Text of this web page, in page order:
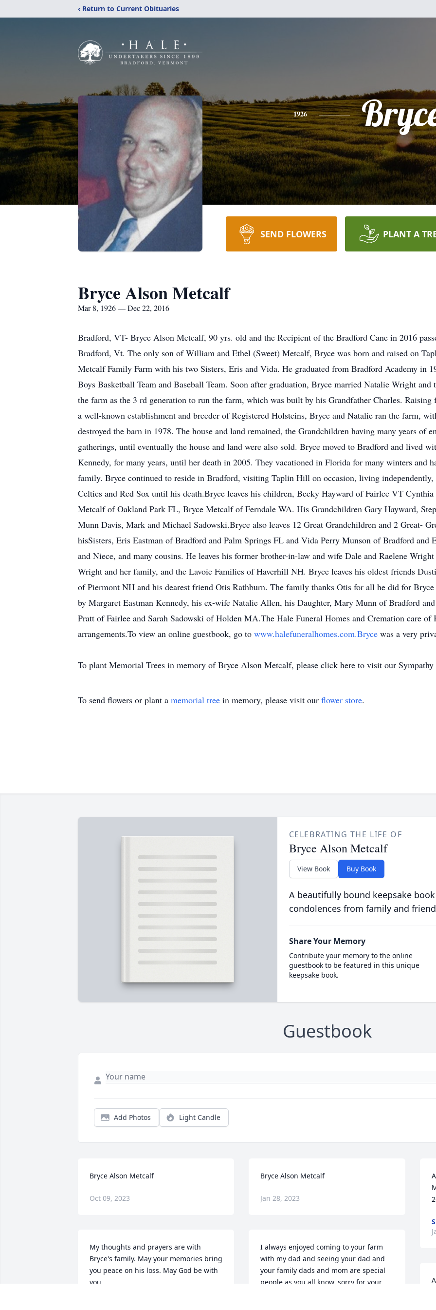
‹ Return to Current Obituaries
1926
SEND FLOWERS PLANT A
Bryce Alson Metcalf
Mar 8, 1926 — Dec 22, 2016
Bradford, VT- Bryce Alson Metcalf, 90 yrs. old and the Recipient of the Bradford Cane in 2016
Bradford, Vt. The only son of William and Ethel (Sweet) Metcalf, Bryce was born and raised on
Metcalf Family Farm with his two Sisters, Eris and Vida. He graduated from Bradford Academy in
Boys Basketball Team and Baseball Team. Soon after graduation, Bryce married Natalie Wright
the farm as the 3 rd generation to run the farm, which was built by his Grandfather Charles.
a well-known establishment and breeder of Registered Holsteins, Bryce and Natalie ran the farm,
destroyed the barn in 1978. The house and land remained, the Grandchildren having many years
gatherings, until eventually the house and land were also sold. Bryce moved to Bradford and lived
Kennedy, for many years, until her death in 2005. They vacationed in Florida for many winters and
family. Bryce continued to reside in Bradford, visiting Taplin Hill on occasion, living
Celtics and Red Sox until his death.Bryce leaves his children, Becky Hayward of Fairlee VT
Metcalf of Oakland Park FL, Bryce Metcalf of Ferndale WA. His Grandchildren Gary Hayward,
Munn Davis, Mark and Michael Sadowski.Bryce also leaves 12 Great Grandchildren and 2 Great-
hisSisters, Eris Eastman of Bradford and Palm Springs FL and Vida Perry Munson of Bradford and
and Niece, and many cousins. He leaves his former brother-in-law and wife Dale and Raelene
Wright and her family, and the Lavoie Families of Haverhill NH. Bryce leaves his oldest friends
of Piermont NH and his dearest friend Otis Rathburn. The family thanks Otis for all he did for
by Margaret Eastman Kennedy, his ex-wife Natalie Allen, his Daughter, Mary Munn of Bradford
Pratt of Fairlee and Sarah Sadowski of Holden MA.The Hale Funeral Homes and Cremation care
arrangements.To view an online guestbook, go to www.halefuneralhomes.com.Bryce was a very
To plant Memorial Trees in memory of Bryce Alson Metcalf, please click here to visit our Sympathy
To send flowers or plant a memorial tree in memory, please visit our flower store.
CELEBRATING THE LIFE OF
Bryce Alson Metcalf
View Book Buy Book
A beautifully bound keepsake
condolences from family and
Share Your Memory
Contribute your memory to the online
guestbook to be featured in this unique
keepsake book.
Guestbook
Add Photos Light Candle
Bryce Alson Metcalf
Oct 09, 2023
My thoughts and prayers are with
Bryce's family. May your memories bring
you peace on his loss. May God be with
you.
Bryce Alson Metcalf
Jan 28, 2023
I always enjoyed coming to your farm
with my dad and seeing your dad and
your family dads and mom are special
people as you all know. sorry for your